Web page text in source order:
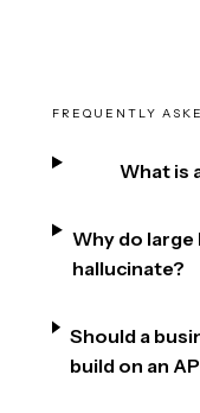
FREQUENTLY
What is
Why do
hallucinate?
Should a
build on an